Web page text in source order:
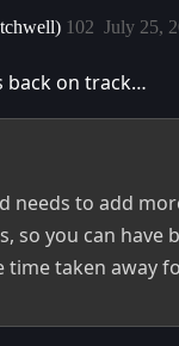
July 25,
102
back on track…
needs to add
so you can have
time taken away